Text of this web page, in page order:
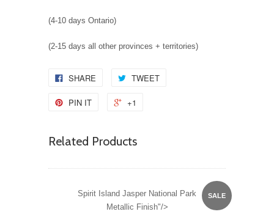
(4-10 days Ontario)
(2-15 days all other provinces + territories)
SHARE TWEET
PIN IT +1
Related Products
SALE
Spirit Island Jasper National Park
Metallic Finish"/>